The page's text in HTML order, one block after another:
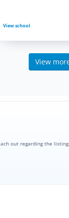
View school
View
out regarding the